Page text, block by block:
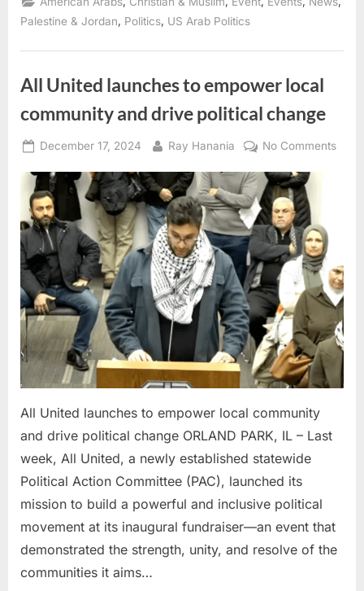
Policies
at
April
Statehouse
Conference”
Palestine & Jordan
Politics US Arab Politics
All United launches to empower local
community and drive political change
Posted
December 17, 2024 By
Ray Hanania No Commentson
and
drive
All United launches to empower local community
and drive political change ORLAND PARK, IL – Last
week, All United, a newly established statewide
Political Action Committee (PAC), launched its
mission to build a powerful and inclusive political
movement at its inaugural fundraiser—an event that
demonstrated the strength, unity, and resolve of the
communities it aims…